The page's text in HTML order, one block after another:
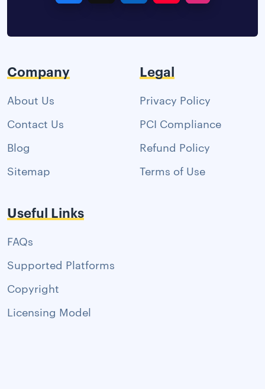
Company
About Us
Contact Us
Blog
Sitemap
Legal
Privacy Policy
PCI Compliance
Refund Policy
Terms of Use
Useful Links
FAQs
Supported Platforms
Copyright
Licensing Model